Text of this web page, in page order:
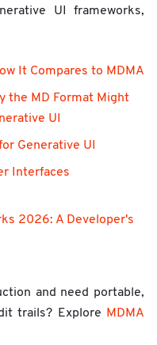
UI frameworks,
It Compares to MDMA
the MD Format Might
UI
Generative UI
Interfaces
2026: A Developer's
and need portable,
trails? Explore MDMA